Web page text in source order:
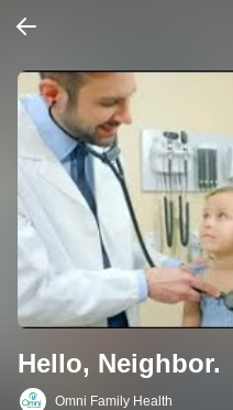
Hello, Neighbor.
Omni Family Health